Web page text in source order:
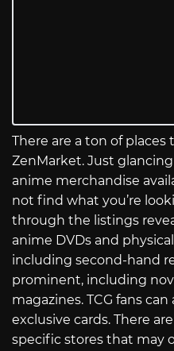
There are a ton of
ZenMarket. Just
anime merchandise
not find what you’re
through the listings
anime DVDs and
including second-hand
prominent, including
magazines. TCG fans
exclusive cards. There
specific stores that may